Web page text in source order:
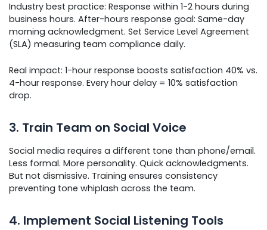
Industry best practice: Response within 1-2 hours during
business hours. After-hours response goal: Same-day
morning acknowledgment. Set Service Level Agreement
(SLA) measuring team compliance daily.
Real impact: 1-hour response boosts satisfaction 40% vs.
4-hour response. Every hour delay = 10% satisfaction
drop.
3. Train Team on Social Voice
Social media requires a different tone than phone/email.
Less formal. More personality. Quick acknowledgments.
But not dismissive. Training ensures consistency
preventing tone whiplash across the team.
4. Implement Social Listening Tools